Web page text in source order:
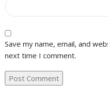
Save my name, email, and
next time I comment.